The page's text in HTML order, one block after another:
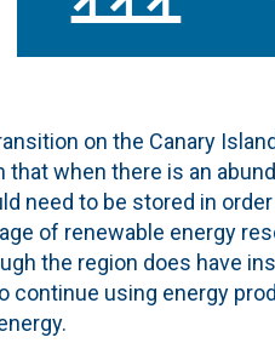
on the Canary
that when there is an
need to be stored in
of renewable energy
the region does have
continue using energy